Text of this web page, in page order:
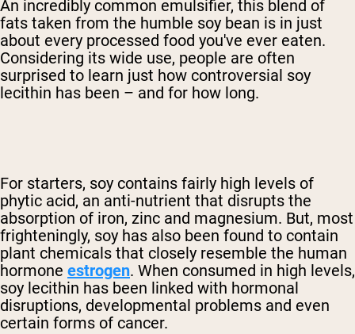
An incredibly common emulsifier, this blend of
fats taken from the humble soy bean is in just
about every processed food you've ever eaten.
Considering its wide use, people are often
surprised to learn just how controversial soy
lecithin has been – and for how long.
For starters, soy contains fairly high levels of
phytic acid, an anti-nutrient that disrupts the
absorption of iron, zinc and magnesium. But, most
frighteningly, soy has also been found to contain
plant chemicals that closely resemble the human
hormone estrogen. When consumed in high levels,
soy lecithin has been linked with hormonal
disruptions, developmental problems and even
certain forms of cancer.